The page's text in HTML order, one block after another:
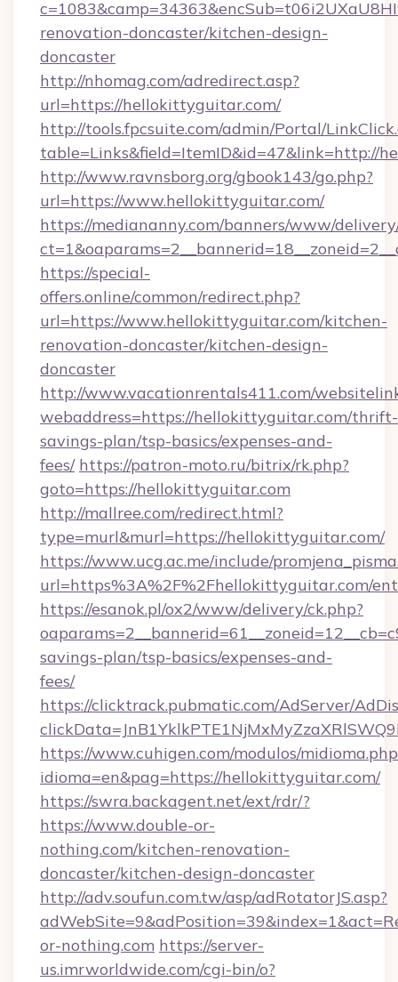
renovation-doncaster/kitchen-design-
doncaster
http://nhomag.com/adredirect.asp?
url=https://hellokittyguitar.com/
http://tools.fpcsuite.com/admin/Portal/
table=Links&field=ItemID&id=47&link=http://
http://www.ravnsborg.org/gbook143/go.php?
url=https://www.hellokittyguitar.com/
https://mediananny.com/banners/www/
https://special-
offers.online/common/redirect.php?
url=https://www.hellokittyguitar.com/kitchen-
renovation-doncaster/kitchen-design-
doncaster
http://www.vacationrentals411.com/
webaddress=https://hellokittyguitar.com/thrift-
savings-plan/tsp-basics/expenses-and-
fees/ https://patron-moto.ru/bitrix/rk.php?
goto=https://hellokittyguitar.com
http://mallree.com/redirect.html?
type=murl&murl=https://hellokittyguitar.com/
https://www.ucg.ac.me/include/
url=https%3A%2F%2Fhellokittyguitar.com/
https://esanok.pl/ox2/www/delivery/ck.php?
savings-plan/tsp-basics/expenses-and-
fees/
https://clicktrack.pubmatic.com/AdServer/
https://www.cuhigen.com/modulos/
idioma=en&pag=https://hellokittyguitar.com/
https://swra.backagent.net/ext/rdr/?
https://www.double-or-
nothing.com/kitchen-renovation-
doncaster/kitchen-design-doncaster
http://adv.soufun.com.tw/asp/adRotatorJS.asp?
or-nothing.com https://server-
us.imrworldwide.com/cgi-bin/o?